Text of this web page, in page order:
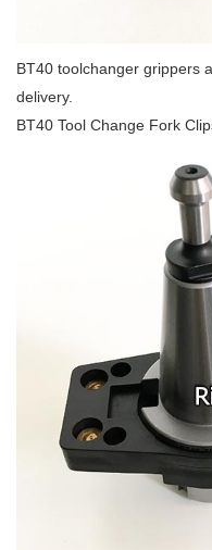
BT40 toolchanger grippers
delivery.
BT40 Tool Change Fork